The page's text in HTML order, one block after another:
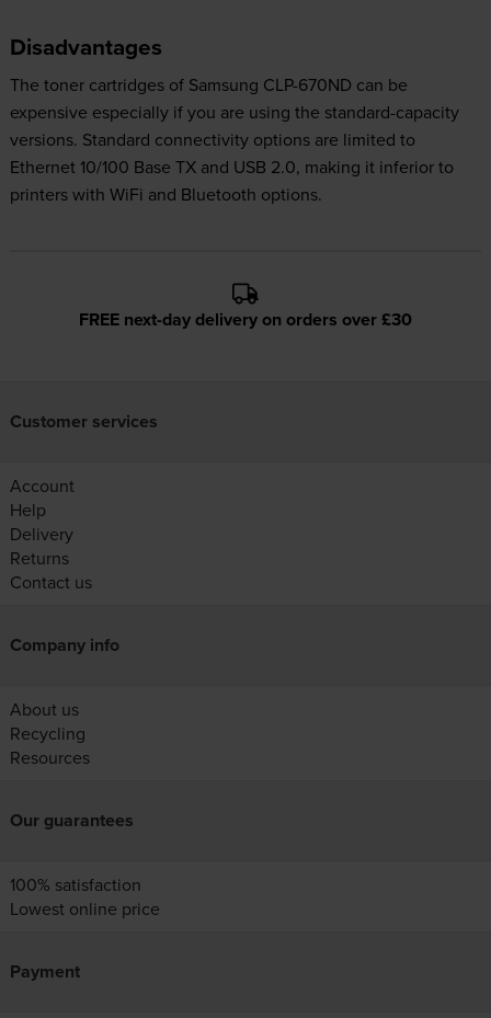
Disadvantages
The toner cartridges of Samsung CLP-670ND can be
expensive especially if you are using the standard-capacity
versions. Standard connectivity options are limited to
Ethernet 10/100 Base TX and USB 2.0, making it inferior to
printers with WiFi and Bluetooth options.
FREE next-day delivery on orders over £30
Customer services
Account
Help
Delivery
Returns
Contact us
Company info
About us
Recycling
Resources
Our guarantees
100% satisfaction
Lowest online price
Payment